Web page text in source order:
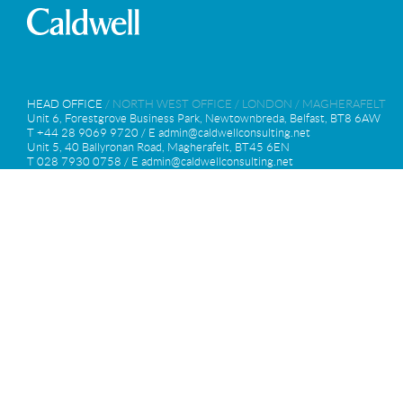
HEAD OFFICE / NORTH WEST OFFICE / LONDON / MAGHERAFELT
Unit 6, Forestgrove Business Park, Newtownbreda, Belfast, BT8 6AW
T +44 28 9069 9720 / E admin@caldwellconsulting.net
Unit 5, 40 Ballyronan Road, Magherafelt, BT45 6EN
T 028 7930 0758 / E admin@caldwellconsulting.net